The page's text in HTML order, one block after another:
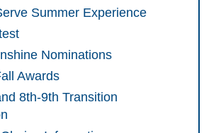
Summer Experience
Nominations
Awards
8th-9th Transition